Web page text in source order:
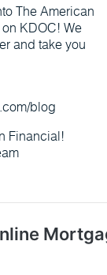
The American
KDOC! We
and take you
blog
Financial!